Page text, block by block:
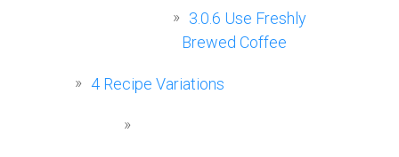
3.0.6 Use Freshly
Brewed Coffee
4 Recipe Variations